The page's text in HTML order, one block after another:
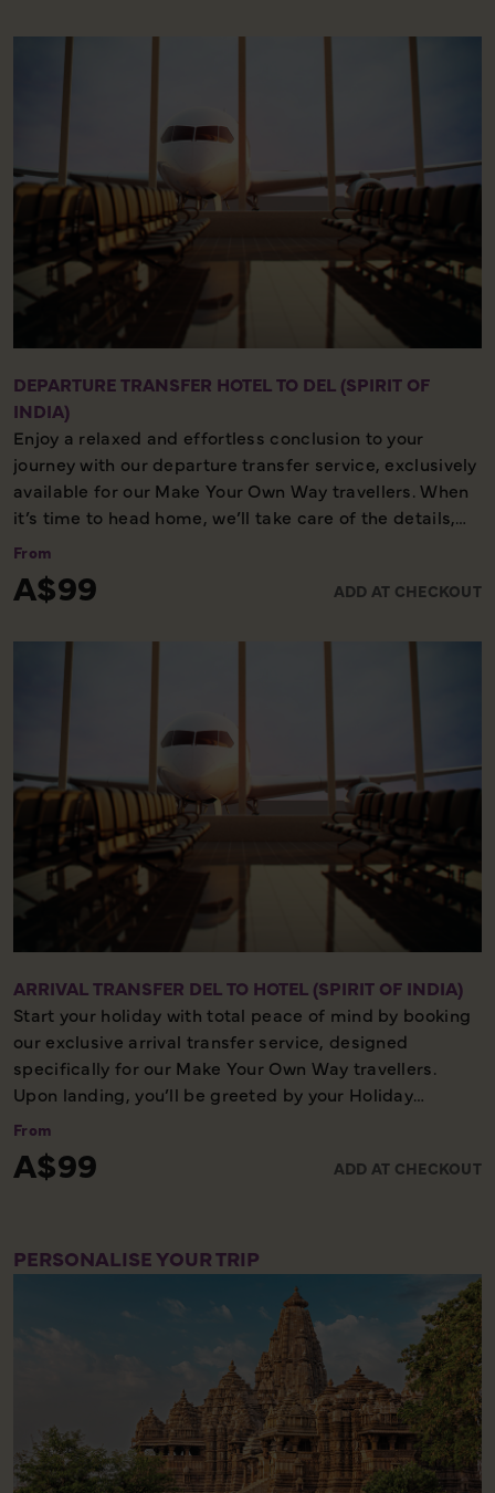
DEPARTURE TRANSFER HOTEL TO DEL (SPIRIT OF
INDIA)
Enjoy a relaxed and effortless conclusion to your
journey with our departure transfer service, exclusively
available for our Make Your Own Way travellers. When
it’s time to head home, we’ll take care of the details,
ensuring you reach the airport comfortably and on
final day of your holiday, providing a smooth and
From
A$99 ADD AT CHECKOUT
ARRIVAL TRANSFER DEL TO HOTEL (SPIRIT OF INDIA)
Start your holiday with total peace of mind by booking
our exclusive arrival transfer service, designed
specifically for our Make Your Own Way travellers.
Upon landing, you’ll be greeted by your Holiday
Director or local representative and whisked away to
start to your adventure. Please note, this convenient
and meet your fellow travellers for your welcome
meeting.
From
A$99 ADD AT CHECKOUT
PERSONALISE YOUR TRIP